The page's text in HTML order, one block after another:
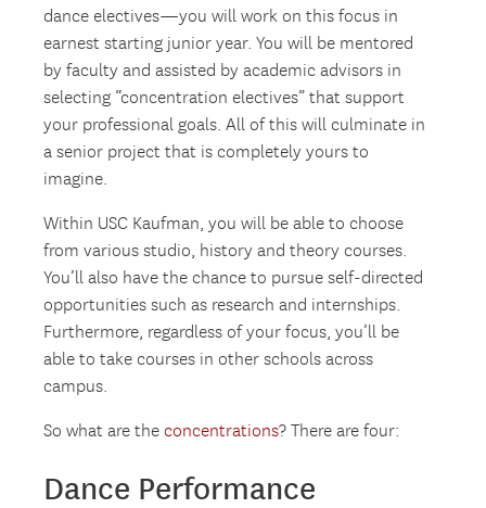
dance electives—you will work on this focus in
earnest starting junior year. You will be mentored
by faculty and assisted by academic advisors in
selecting “concentration electives” that support
your professional goals. All of this will culminate in
a senior project that is completely yours to
imagine.
Within USC Kaufman, you will be able to choose
from various studio, history and theory courses.
You’ll also have the chance to pursue self-directed
opportunities such as research and internships.
Furthermore, regardless of your focus, you’ll be
able to take courses in other schools across
campus.
So what are theconcentrations? There are four:
Dance Performance